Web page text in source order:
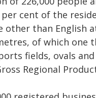
per cent of the
other than English
of which
fields, ovals
Regional